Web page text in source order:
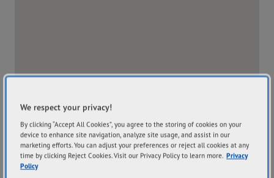
We respect your privacy!
By clicking “Accept All Cookies”, you agree to the storing of cookies on your
device to enhance site navigation, analyze site usage, and assist in our
marketing efforts. You can adjust your preferences or reject all cookies at any
time by clicking Reject Cookies. Visit our Privacy Policy to learn more. Privacy
Policy